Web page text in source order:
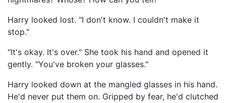
Harry looked lost. "I don't know. I couldn't make it
stop."
"It's okay. It's over." She took his hand and opened it
gently. "You've broken your glasses."
Harry looked down at the mangled glasses in his hand.
He'd never put them on. Gripped by fear, he'd clutched